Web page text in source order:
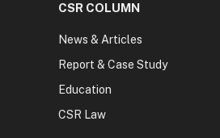
CSR COLUMN
News & Articles
Report & Case Study
Education
CSR Law